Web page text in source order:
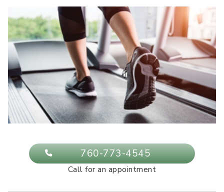
760-773-4545
Call for an appointment